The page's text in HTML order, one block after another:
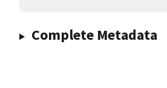
Complete Metadata